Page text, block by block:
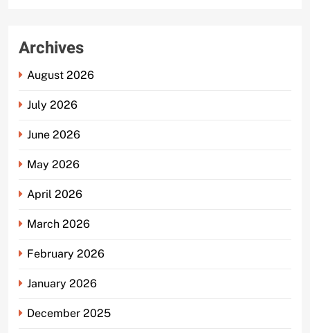
Archives
August 2026
July 2026
June 2026
May 2026
April 2026
March 2026
February 2026
January 2026
December 2025